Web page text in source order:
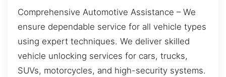
Comprehensive Automotive Assistance – We
ensure dependable service for all vehicle types
using expert techniques. We deliver skilled
vehicle unlocking services for cars, trucks,
SUVs, motorcycles, and high-security systems.